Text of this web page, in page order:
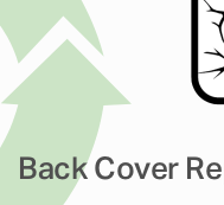
Back Cover